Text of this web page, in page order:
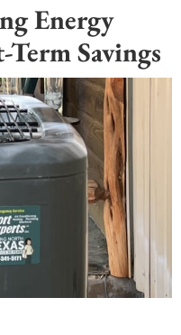
Energy
Savings